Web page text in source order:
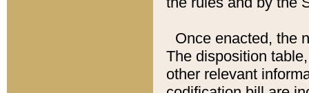
Once enacted, the
The disposition
other relevant